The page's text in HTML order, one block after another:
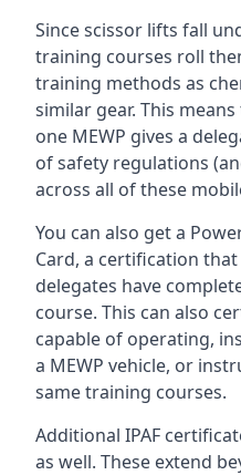
Since scissor lifts fall
training courses roll
training methods as
similar gear. This
one MEWP gives a
of safety regulations
across all of these
You can also get a
Card, a certification
delegates have
course. This can also
capable of operating,
a MEWP vehicle, or
same training courses.
Additional IPAF
as well. These extend